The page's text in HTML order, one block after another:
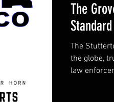
The
The
the globe,
law